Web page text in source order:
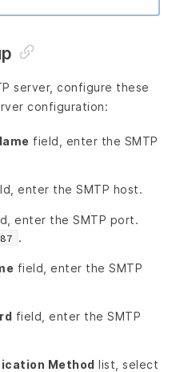
server, configure these
configuration:
field, enter the SMTP
enter the SMTP host.
enter the SMTP port.
.
field, enter the SMTP
field, enter the SMTP
Method list, select